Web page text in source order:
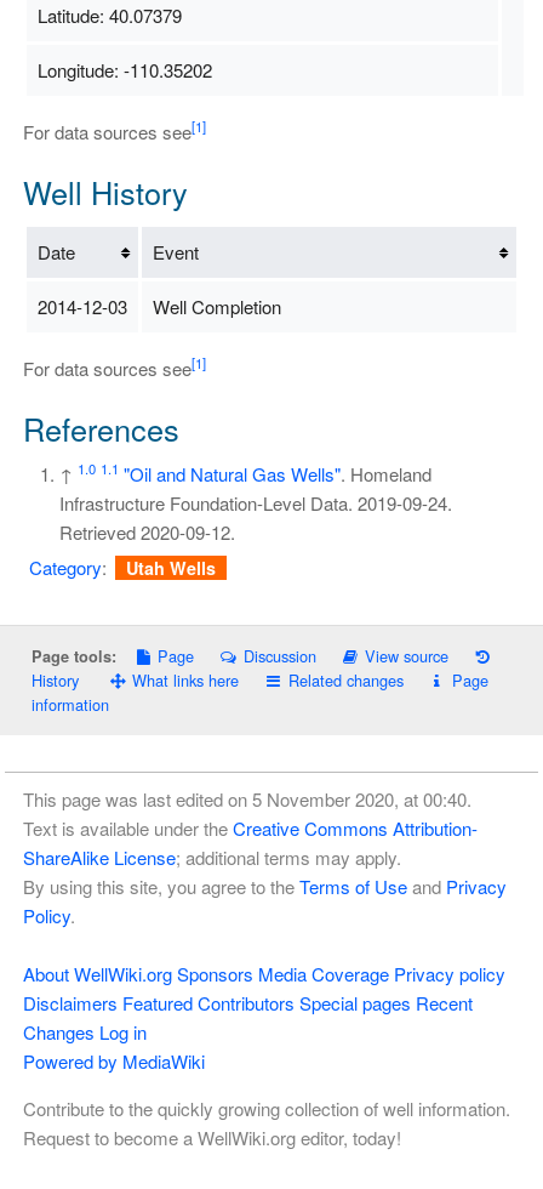
Latitude: 40.07379
Longitude: -110.35202
For data sources see[1]
Well History
Date Event
2014-12-03 Well Completion
For data sources see[1]
References
↑ 1.0 1.1 "Oil and Natural Gas Wells". Homeland
Infrastructure Foundation-Level Data. 2019-09-24.
Retrieved2020-09-12.
Category: Utah Wells
Page tools: Page Discussion
View source
History
What links here Related changes
Page
information
This page was last edited on 5 November 2020, at 00:40.
Text is available under theCreative Commons Attribution-
ShareAlike License; additional terms may apply.
By using this site, you agree to theTerms of Useand Privacy
Policy.
About WellWiki.org Sponsors Media Coverage Privacy policy
Disclaimers Featured Contributors Special pages Recent
Changes Log in
Powered by MediaWiki
Contribute to the quickly growing collection of well information.
Request to become a WellWiki.org editor, today!